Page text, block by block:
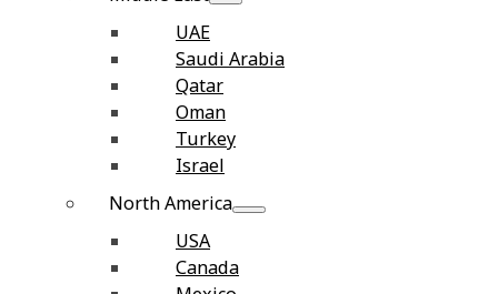
UAE
Saudi Arabia
Qatar
Oman
Turkey
Israel
North America
USA
Canada